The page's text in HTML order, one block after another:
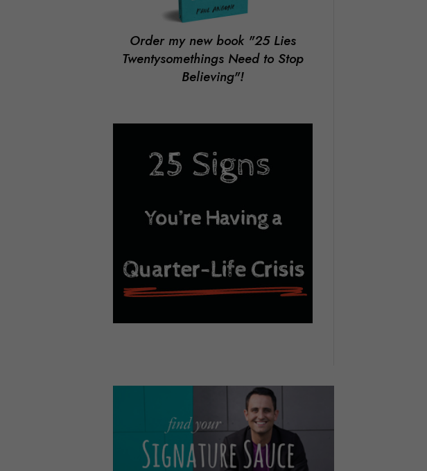
Order my new book"25 Lies
Twentysomethings Need to Stop
Believing"!